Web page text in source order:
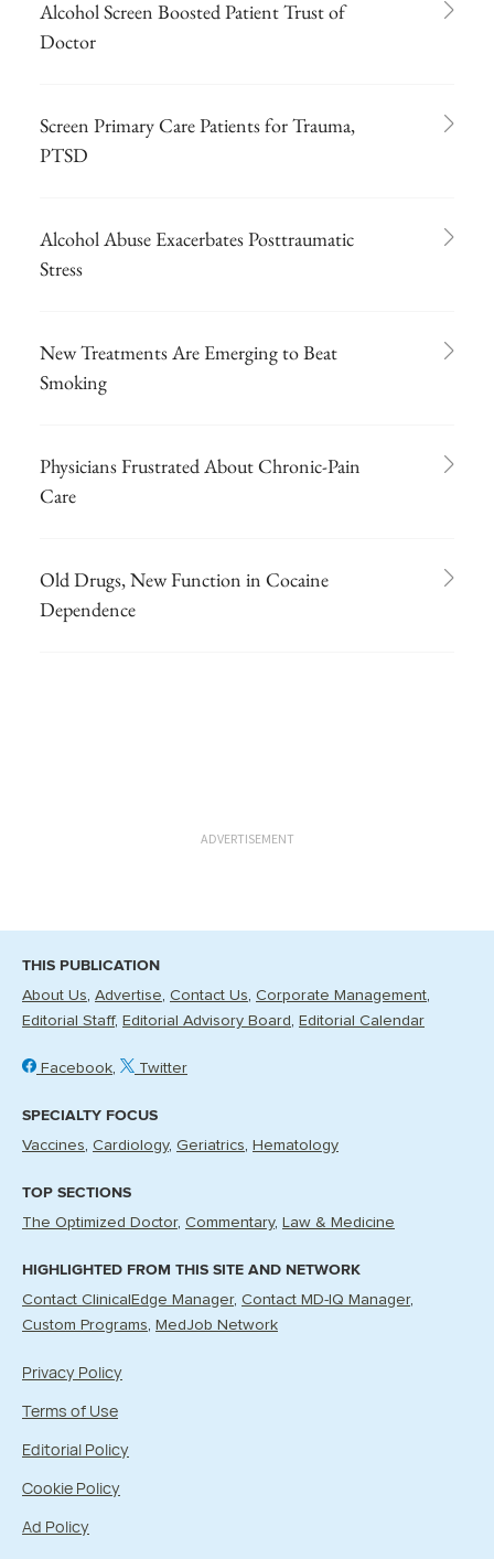
Alcohol Screen Boosted Patient Trust of
Doctor
Screen Primary Care Patients for Trauma,
PTSD
Alcohol Abuse Exacerbates Posttraumatic
Stress
New Treatments Are Emerging to Beat
Smoking
Physicians Frustrated About Chronic-Pain
Care
Old Drugs, New Function in Cocaine
Dependence
ADVERTISEMENT
THIS PUBLICATION
About Us Advertise Contact Us Corporate Management
Editorial Staff
Editorial Advisory Board Editorial Calendar
Facebook Twitter
SPECIALTY FOCUS
Vaccines Cardiology Geriatrics Hematology
TOP SECTIONS
The Optimized Doctor Commentary Law & Medicine
HIGHLIGHTED FROM THIS SITE AND NETWORK
Contact ClinicalEdge Manager Contact MD-IQ Manager
Custom Programs
MedJob Network
Privacy Policy
Terms of Use
Editorial Policy
Cookie Policy
Ad Policy